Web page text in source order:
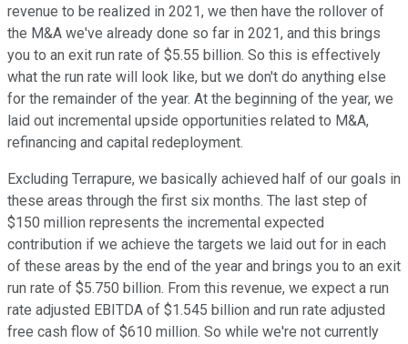
revenue to be realized in 2021, we then have the rollover of
the M&A we've already done so far in 2021, and this brings
you to an exit run rate of $5.55 billion. So this is effectively
what the run rate will look like, but we don't do anything else
for the remainder of the year. At the beginning of the year, we
laid out incremental upside opportunities related to M&A,
refinancing and capital redeployment.
Excluding Terrapure, we basically achieved half of our goals in
these areas through the first six months. The last step of
$150 million represents the incremental expected
contribution if we achieve the targets we laid out for in each
of these areas by the end of the year and brings you to an exit
run rate of $5.750 billion. From this revenue, we expect a run
rate adjusted EBITDA of $1.545 billion and run rate adjusted
free cash flow of $610 million. So while we're not currently